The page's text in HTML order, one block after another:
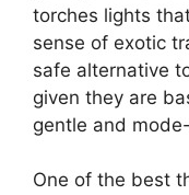
torches lights
sense of exotic
safe alternative
given they are
gentle and
One of the best